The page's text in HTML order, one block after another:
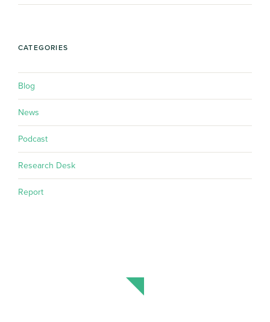
CATEGORIES
Blog
News
Podcast
Research Desk
Report